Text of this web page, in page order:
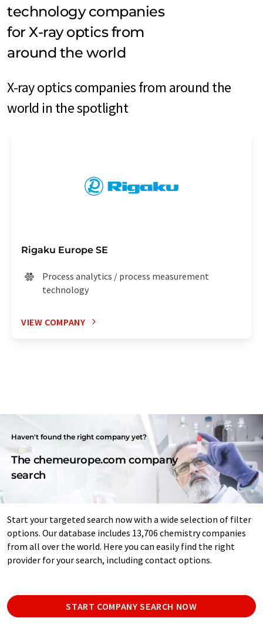
technology companies
for X-ray optics from
around the world
X-ray optics companies from around the
world in the spotlight
Rigaku Europe SE
Process analytics / process measurement
technology
VIEW COMPANY
Haven't found the right company yet?
The chemeurope.com company
search
Start your targeted search now with a wide selection of filter
options. Our database includes 13,706 chemistry companies
from all over the world. Here you can easily find the right
provider for your search, including contact options.
START COMPANY SEARCH NOW